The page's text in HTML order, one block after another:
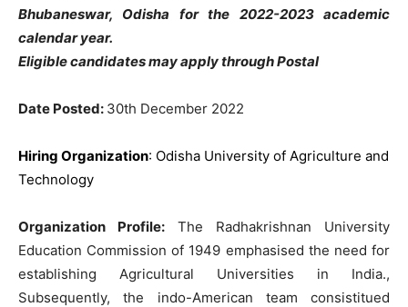
Bhubaneswar, Odisha for the 2022-2023 academic
calendar year.
Eligible candidates may apply through Postal
Date Posted: 30th December 2022
Hiring Organization: Odisha University of Agriculture and
Technology
Organization Profile: The Radhakrishnan University
Education Commission of 1949 emphasised the need for
establishing Agricultural Universities in India.,
Subsequently, the indo-American team consistitued